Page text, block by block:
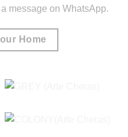
message on WhatsApp.
Home